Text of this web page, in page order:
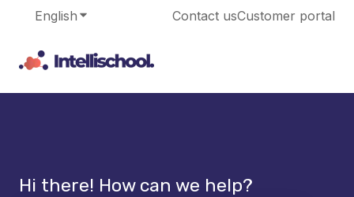
English Show submenu for translations
Contact usCustomer portal
Hi there! How can we help?